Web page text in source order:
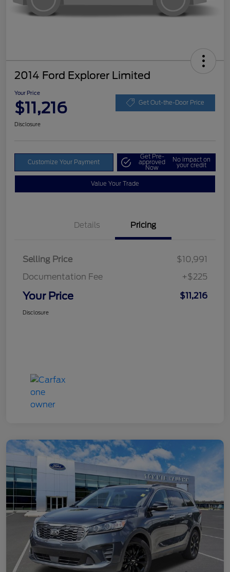
2014 Ford Explorer Limited
Your Price
$11,216 Get Out-the-Door Price
Disclosure
Customize Your Payment
Get Pre-
approved
Now
No impact on
your credit
Value Your Trade
Details Pricing
Selling Price
$10,991
Documentation Fee
+$225
Your Price $11,216
Disclosure